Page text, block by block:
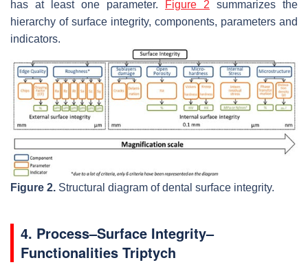
has at least one parameter.
Figure 2 summarizes the
hierarchy of surface integrity, components, parameters and
indicators.
Figure 2. Structural diagram of dental surface integrity.
4. Process–Surface Integrity–
Functionalities Triptych